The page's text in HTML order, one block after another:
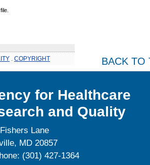
COPYRIGHT BACK TO
for Healthcare
and Quality
Lane
MD 20857
(301) 427-1364